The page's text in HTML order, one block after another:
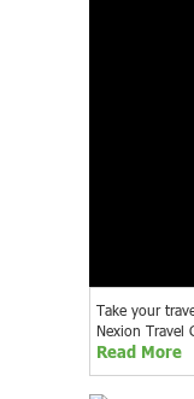
Take your
Nexion Travel
Read More